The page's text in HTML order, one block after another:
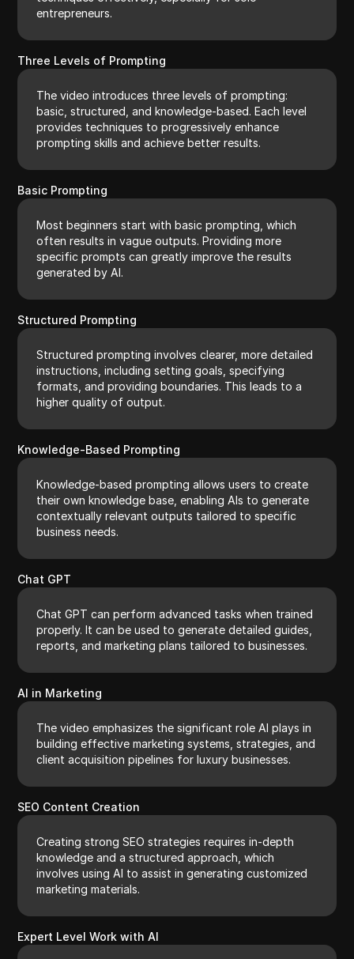
entrepreneurs.
Three Levels of Prompting
The video introduces three levels of prompting:
basic, structured, and knowledge-based. Each level
provides techniques to progressively enhance
prompting skills and achieve better results.
Basic Prompting
Most beginners start with basic prompting, which
often results in vague outputs. Providing more
specific prompts can greatly improve the results
generated by AI.
Structured Prompting
Structured prompting involves clearer, more detailed
instructions, including setting goals, specifying
formats, and providing boundaries. This leads to a
higher quality of output.
Knowledge-Based Prompting
Knowledge-based prompting allows users to create
their own knowledge base, enabling AIs to generate
contextually relevant outputs tailored to specific
business needs.
Chat GPT
Chat GPT can perform advanced tasks when trained
properly. It can be used to generate detailed guides,
reports, and marketing plans tailored to businesses.
AI in Marketing
The video emphasizes the significant role AI plays in
building effective marketing systems, strategies, and
client acquisition pipelines for luxury businesses.
SEO Content Creation
Creating strong SEO strategies requires in-depth
knowledge and a structured approach, which
involves using AI to assist in generating customized
marketing materials.
Expert Level Work with AI